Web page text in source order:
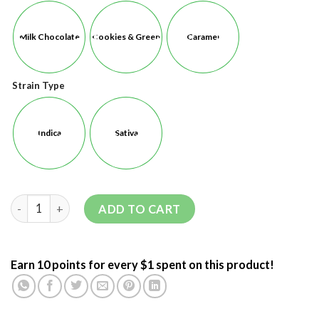
Milk Chocolate Cookies & Green Caramel
Strain Type
Indica Sativa
ADD TO CART
Earn 10 points for every $1 spent on this product!